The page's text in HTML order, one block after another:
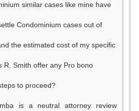
similar cases like mine have
Condominium cases out of
the estimated cost of my specific
R. Smith offer any Pro bono
to proceed?
is a neutral attorney review